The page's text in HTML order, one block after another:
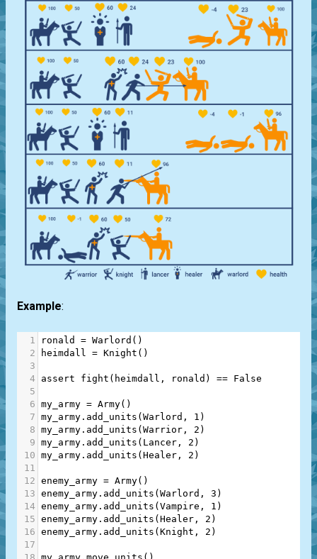
Example:
1 ronald = Warlord ()
2
heimdall = Knight ()
3
4
assert fight ( heimdall , ronald ) == False
5
6 my_army = Army()
7 my_army . add_units ( Warlord , 1 )
8 my_army . add_units ( Warrior , 2 )
9 my_army . add_units ( Lancer , 2 )
10 my_army . add_units ( Healer , 2 )
11
12 enemy_army = Army()
13 enemy_army . add_units ( Warlord , 3 )
14 enemy_army . add_units ( Vampire , 1 )
15 enemy_army . add_units ( Healer , 2 )
16 enemy_army . add_units ( Knight , 2 )
17